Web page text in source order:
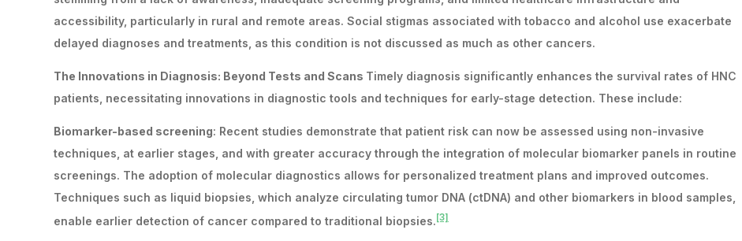
accessibility, particularly in rural and remote areas. Social stigmas associated with tobacco and alcohol use exacerbate
delayed diagnoses and treatments, as this condition is not discussed as much as other cancers.
The Innovations in Diagnosis: Beyond Tests and Scans Timely diagnosis significantly enhances the survival rates of HNC
patients, necessitating innovations in diagnostic tools and techniques for early-stage detection. These include:
Biomarker-based screening: Recent studies demonstrate that patient risk can now be assessed using non-invasive
techniques, at earlier stages, and with greater accuracy through the integration of molecular biomarker panels in routine
screenings. The adoption of molecular diagnostics allows for personalized treatment plans and improved outcomes.
Techniques such as liquid biopsies, which analyze circulating tumor DNA (ctDNA) and other biomarkers in blood samples,
enable earlier detection of cancer compared to traditional biopsies. [3]